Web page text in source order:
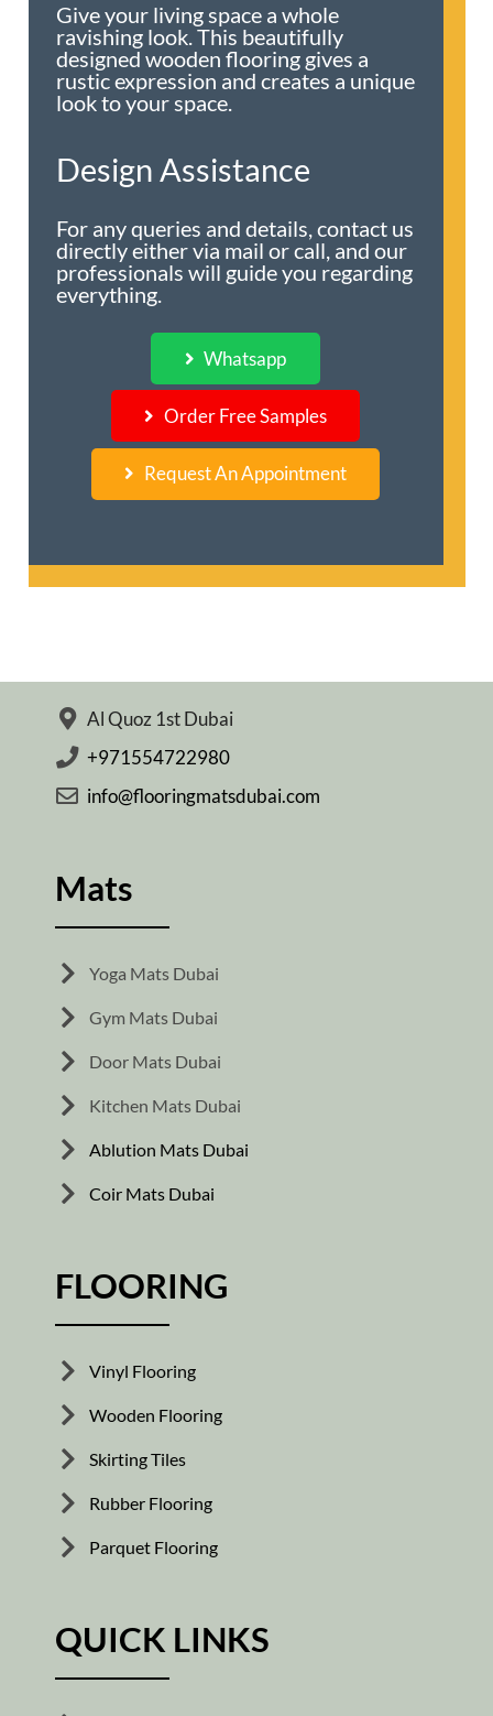
Give your living space a whole
ravishing look. This beautifully
designed wooden flooring gives a
rustic expression and creates a unique
look to your space.
Design Assistance
For any queries and details, contact us
directly either via mail or call, and our
professionals will guide you regarding
everything.
Whatsapp
Order Free Samples
Request An Appointment
Al Quoz 1st Dubai
+971554722980
info@flooringmatsdubai.com
Mats
Yoga Mats Dubai
Gym Mats Dubai
Door Mats Dubai
Kitchen Mats Dubai
Ablution Mats Dubai
Coir Mats Dubai
FLOORING
Vinyl Flooring
Wooden Flooring
Skirting Tiles
Rubber Flooring
Parquet Flooring
QUICK LINKS